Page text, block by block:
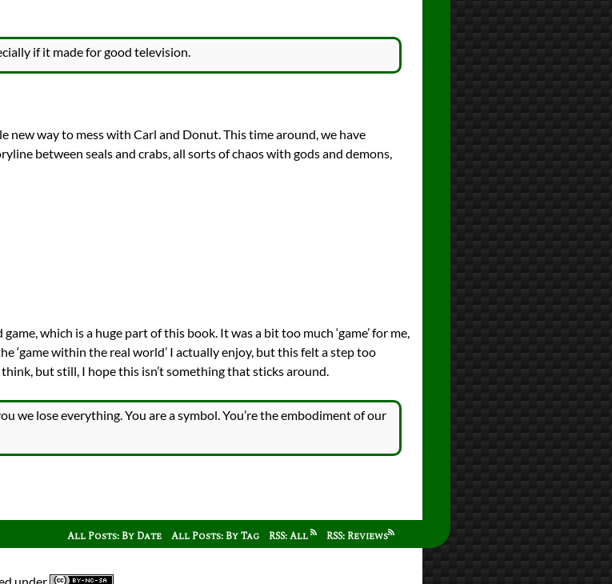
if it made for good television.
new way to mess with Carl and Donut. This time around, we have
between seals and crabs, all sorts of chaos with gods and demons,
which is a huge part of this book. It was a bit too much ‘game’ for me,
‘game within the real world’ I actually enjoy, but this felt a step too
but still, I hope this isn’t something that sticks around.
we lose everything. You are a symbol. You’re the embodiment of our
All Posts: By Date All Posts: By Tag RSS: All RSS: Reviews